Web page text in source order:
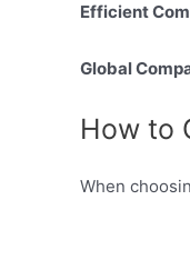
Efficient
Global
How to
When